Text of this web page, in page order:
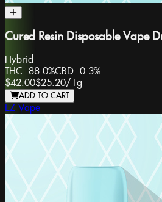
Cured Resin Disposable Vape
Hybrid
THC: 88.0%CBD: 0.3%
$42.00$25.20/ 1g
ADD TO CART
EZ Vape